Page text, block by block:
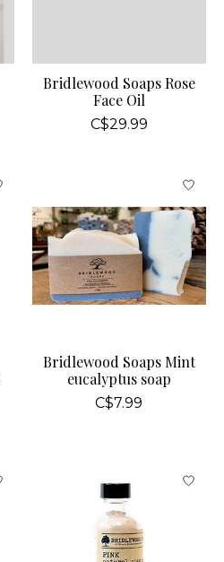
Bridlewood Soaps Rose
Face Oil
C$29.99
Bridlewood Soaps Mint
eucalyptus soap
C$7.99